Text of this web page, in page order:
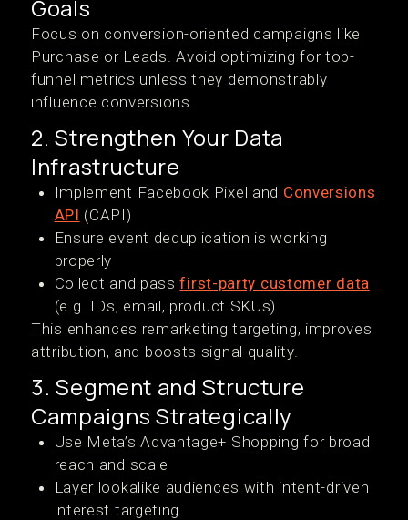
Goals
Focus on conversion-oriented campaigns like
Purchase or Leads. Avoid optimizing for top-
funnel metrics unless they demonstrably
influence conversions.
2. Strengthen Your Data
Infrastructure
Implement Facebook Pixel and Conversions
API (CAPI)
Ensure event deduplication is working
properly
Collect and passfirst-party customer data
(e.g. IDs, email, product SKUs)
This enhances remarketing targeting, improves
attribution, and boosts signal quality.
3. Segment and Structure
Campaigns Strategically
Use Meta’s Advantage+ Shopping for broad
reach and scale
Layer lookalike audiences with intent-driven
interest targeting